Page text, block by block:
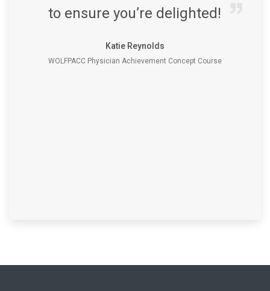
to ensure you’re delighted!
Katie Reynolds
WOLFPACC Physician Achievement Concept Course